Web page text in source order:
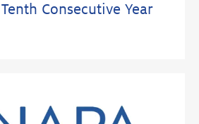
Consecutive Year